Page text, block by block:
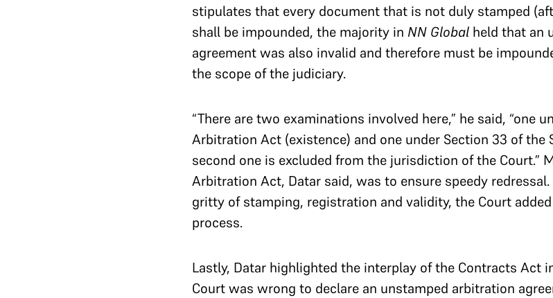
stipulates that every document that is not duly stamped
shall be impounded, the majority in NN Global held that an
agreement was also invalid and therefore must be
the scope of the judiciary.
“There are two examinations involved here,” he said, “one
Arbitration Act (existence) and one under Section 33 of the
second one is excluded from the jurisdiction of the Court.”
Arbitration Act, Datar said, was to ensure speedy
gritty of stamping, registration and validity, the Court
process.
Lastly, Datar highlighted the interplay of the Contracts Act
Court was wrong to declare an unstamped arbitration